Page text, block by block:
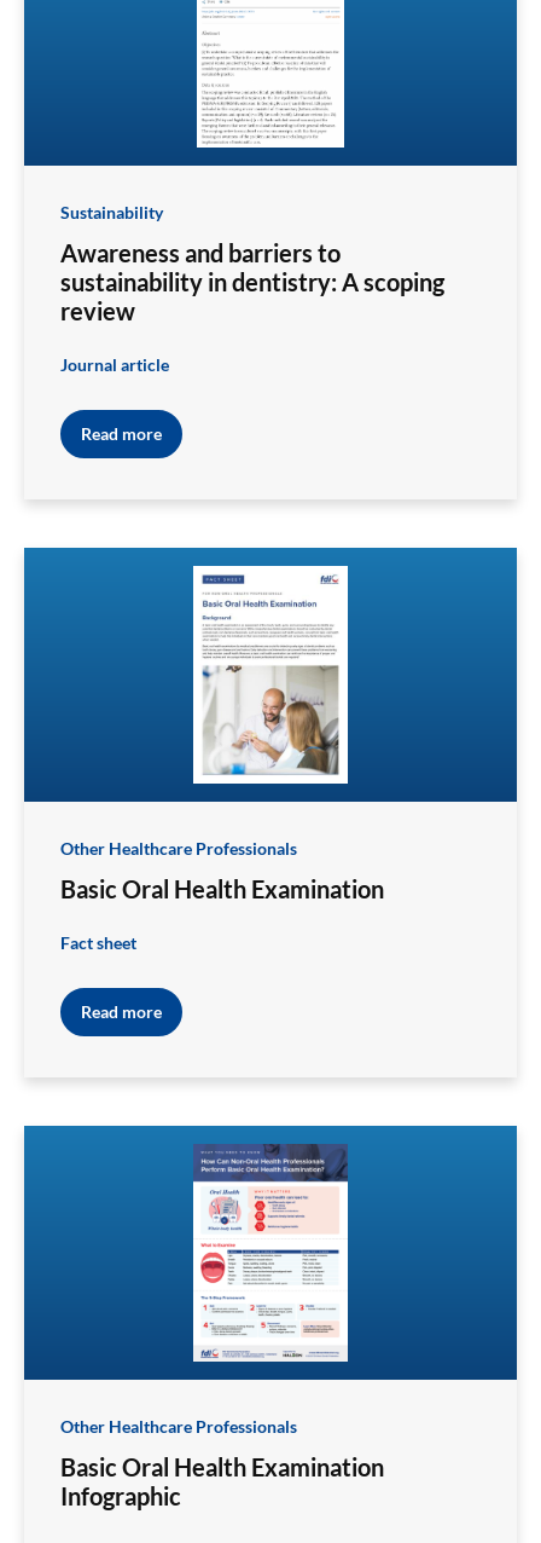
Sustainability
Awareness and barriers to
sustainability in dentistry: A scoping
review
Journal article
Read more
Other Healthcare Professionals
Basic Oral Health Examination
Fact sheet
Read more
Other Healthcare Professionals
Basic Oral Health Examination
Infographic